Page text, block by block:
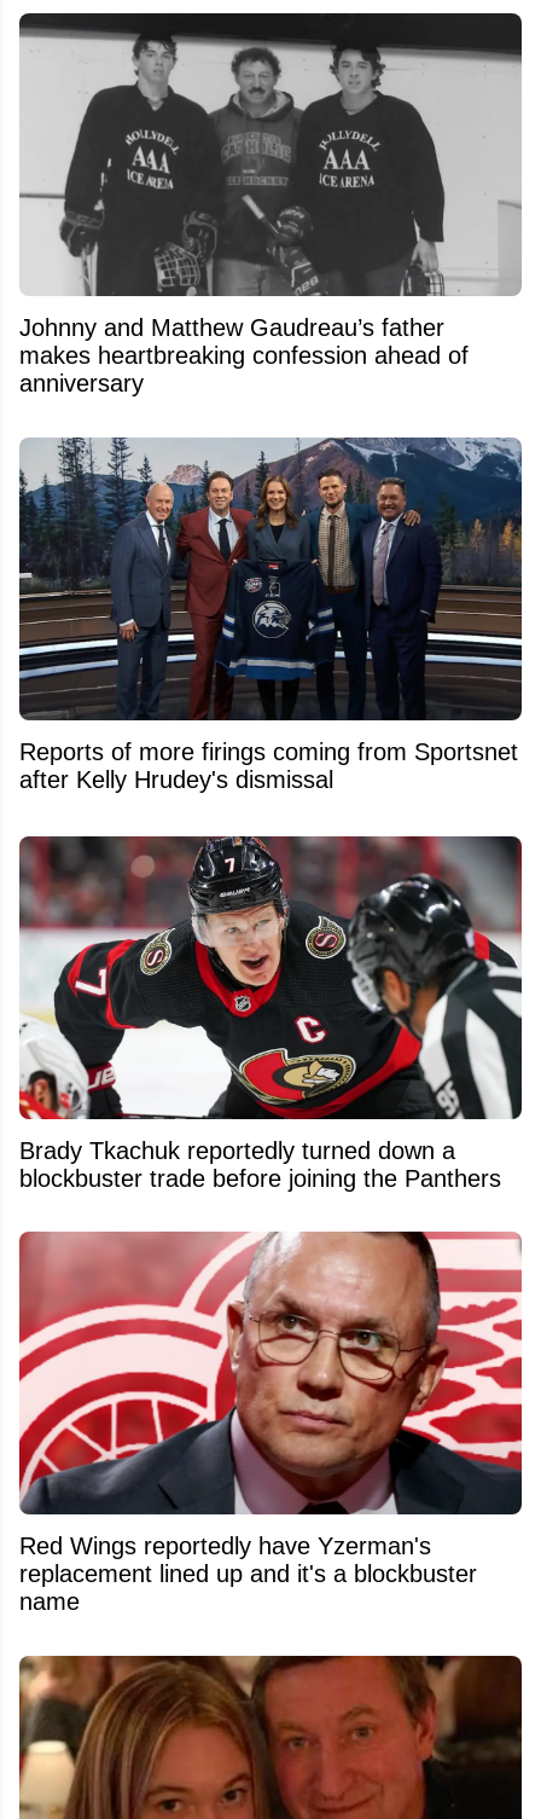
Johnny and Matthew Gaudreau’s father
makes heartbreaking confession ahead of
anniversary
Reports of more firings coming from Sportsnet
after Kelly Hrudey's dismissal
Brady Tkachuk reportedly turned down a
blockbuster trade before joining the Panthers
Red Wings reportedly have Yzerman's
replacement lined up and it's a blockbuster
name